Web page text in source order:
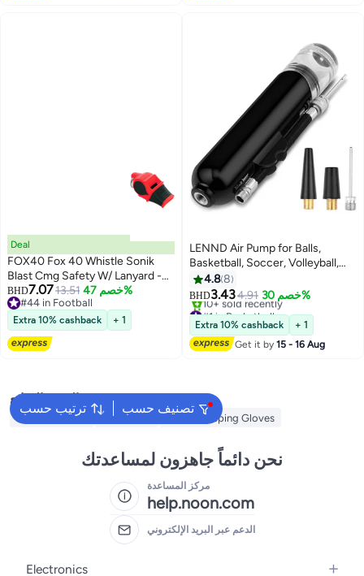
Deal
FOX40 Fox 40 Whistle Sonik
Blast Cmg Safety W/ Lanyard -
Red/Black 9203-3708 @ Fs
BHD7.0713.51 خصم 47%
#44 in Football
#44 in Football
Extra 10% cashback + 1
LENND Air Pump for Balls,
Basketball, Soccer, Volleyball,
Football, Sport Ball - Hand Pump
for Inflatables - Never Lose Pin
Again with Holder - Pumps Two
Ways for Faster Inflation
4.88
BHD3.434.91 خصم 30%
#1 in Basketball
Lowest price in 30 days
10+ sold recently
#1 in Basketball
Extra 10% cashback
+ 1
Get it by15 - 16 Aug
ترتيب حسب تصنيف حسب
البحث الشائع
Volleyball Nets Volleyballs Wicket Keeping Gloves
نحن دائماً جاهزون لمساعدتك
مركز المساعدة
help.noon.com
الدعم عبر البريد الإلكتروني
Electronics